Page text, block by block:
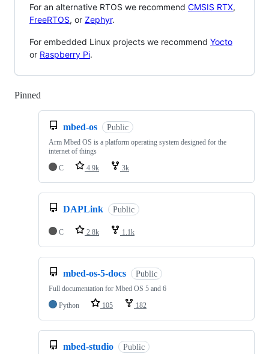
For an alternative RTOS we recommend CMSIS RTX,
FreeRTOS, or Zephyr.
For embedded Linux projects we recommend Yocto
or Raspberry Pi.
Pinned
mbed-os Public
Arm Mbed OS is a platform operating system designed for the
internet of things
C
4.9k 3k
DAPLink Public
C 2.8k 1.1k
mbed-os-5-docs Public
Full documentation for Mbed OS 5 and 6
Python
105 182
mbed-studio Public